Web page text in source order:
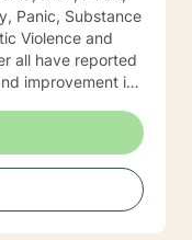
Panic, Substance
Violence and
all have reported
improvement in
did not think this
it really was
is
a Family
Certified in